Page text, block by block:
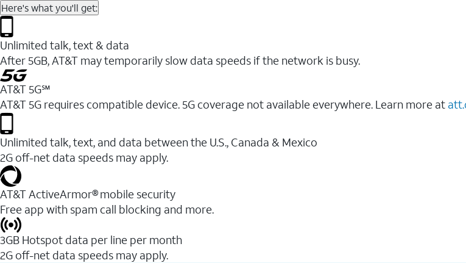
Here's what you'll get:
Unlimited talk, text & data
After 5GB, AT&T may temporarily slow data speeds if the network is busy.
AT&T 5G℠
AT&T 5G requires compatible device. 5G coverage not available everywhere. Learn more at
Unlimited talk, text, and data between the U.S., Canada & Mexico
2G off-net data speeds may apply.
AT&T ActiveArmor® mobile security
Free app with spam call blocking and more.
3GB Hotspot data per line per month
2G off-net data speeds may apply.